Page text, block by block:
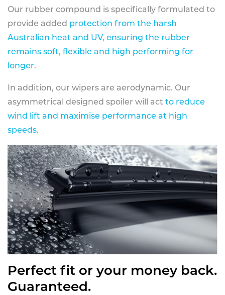
Our rubber compound is specifically formulated to
provide added protection from the harsh
Australian heat and UV, ensuring the rubber
remains soft, flexible and high performing for
longer.
In addition, our wipers are aerodynamic. Our
asymmetrical designed spoiler will act to reduce
wind lift and maximise performance at high
speeds.
Perfect fit or your money back.
Guaranteed.